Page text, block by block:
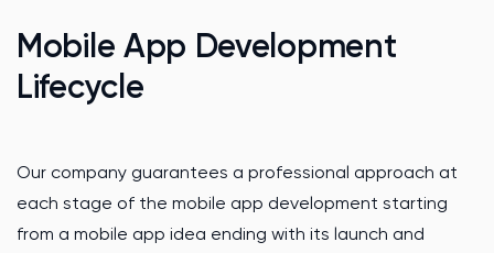
Mobile App Development
Lifecycle
Our company guarantees a professional approach at
each stage of the mobile app development starting
from a mobile app idea ending with its launch and